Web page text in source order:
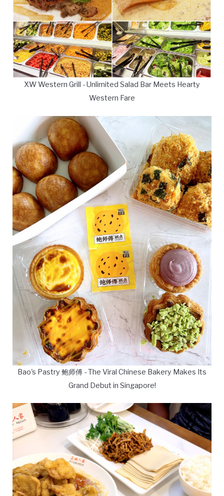
XW Western Grill - Unlimited Salad Bar Meets Hearty
Western Fare
Bao's Pastry 鲍师傅 - The Viral Chinese Bakery Makes Its
Grand Debut in Singapore!